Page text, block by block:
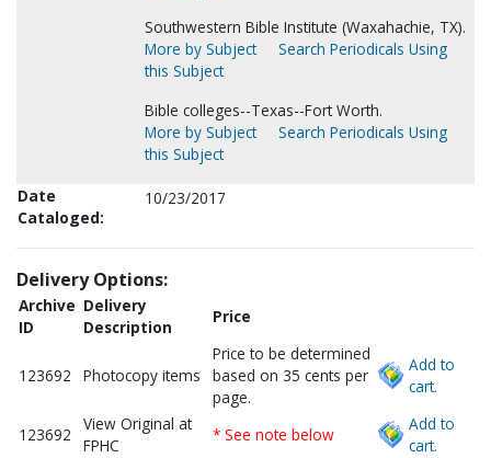
Southwestern Bible Institute (Waxahachie, TX).
More by Subject
Search Periodicals Using
this Subject
Bible colleges--Texas--Fort Worth.
More by Subject
Search Periodicals Using
this Subject
Date
Cataloged:
10/23/2017
Delivery Options:
Archive
ID
Delivery
Description
Price
123692 Photocopy items
Price to be determined
based on 35 cents per
page.
Add to
cart.
123692
View Original at
FPHC
* See note below
Add to
cart.